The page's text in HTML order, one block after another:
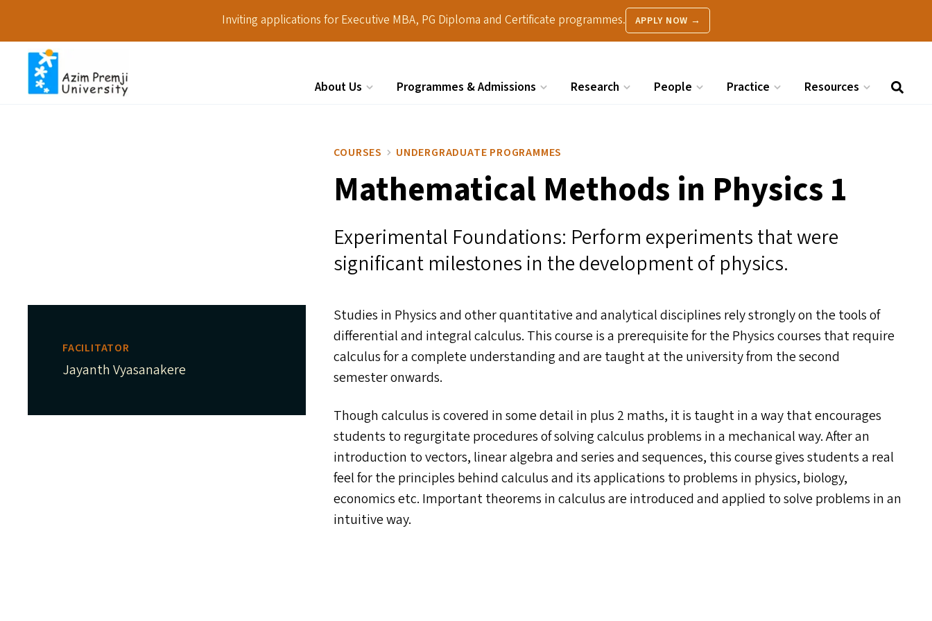
Inviting applications for Executive MBA, PG Diploma and Certificate programmes. APPLY NOW →
About Us Programmes & Admissions Research People Practice Resources
COURSES UNDERGRADUATE PROGRAMMES
Mathematical Methods in Physics 1
Experimental Foundations: Perform experiments that were
significant milestones in the development of physics.
FACILITATOR
Jayanth Vyasanakere
Studies in Physics and other quantitative and analytical disciplines rely strongly on the tools of
differential and integral calculus. This course is a prerequisite for the Physics courses that require
calculus for a complete understanding and are taught at the university from the second
semester onwards.
Though calculus is covered in some detail in plus 2 maths, it is taught in a way that encourages
students to regurgitate procedures of solving calculus problems in a mechanical way. After an
introduction to vectors, linear algebra and series and sequences, this course gives students a real
feel for the principles behind calculus and its applications to problems in physics, biology,
economics etc. Important theorems in calculus are introduced and applied to solve problems in an
intuitive way.